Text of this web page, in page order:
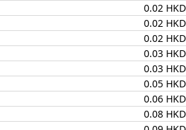
0.02 HKD
0.02 HKD
0.02 HKD
0.03 HKD
0.03 HKD
0.05 HKD
0.06 HKD
0.08 HKD